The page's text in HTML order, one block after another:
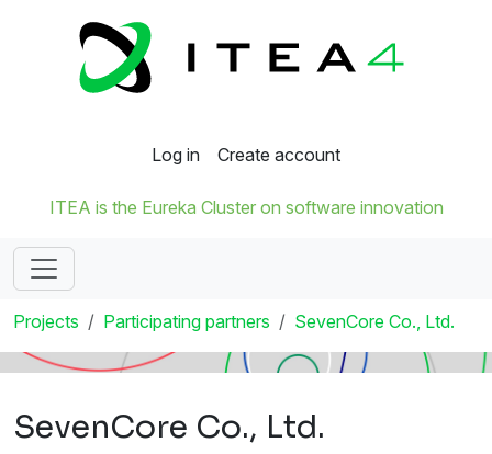
Log in Create account
ITEA is the Eureka Cluster on software innovation
Projects Participating partners SevenCore Co., Ltd.
SevenCore Co., Ltd.